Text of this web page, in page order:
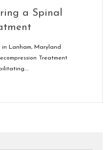
a Spinal
in Lanham, Maryland
Treatment